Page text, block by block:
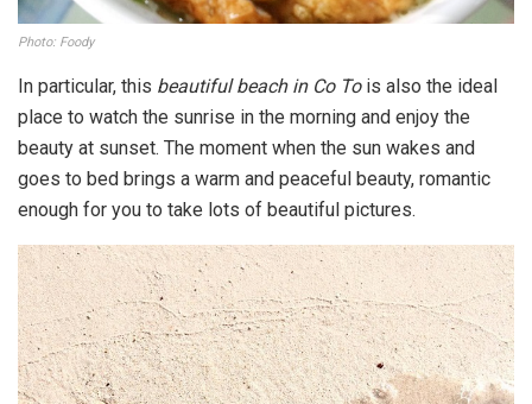
Photo: Foody
In particular, this beautiful beach in Co Tois also the ideal
place to watch the sunrise in the morning and enjoy the
beauty at sunset. The moment when the sun wakes and
goes to bed brings a warm and peaceful beauty, romantic
enough for you to take lots of beautiful pictures.